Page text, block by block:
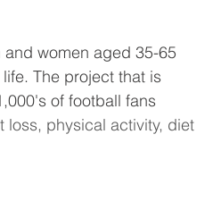
and women aged 35-65
The project that is
of football fans
loss, physical activity, diet